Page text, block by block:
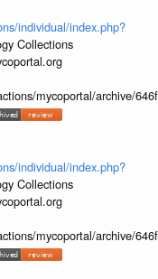
individual/index.php?
Collections
mycoportal/archive/
individual/index.php?
Collections
mycoportal/archive/